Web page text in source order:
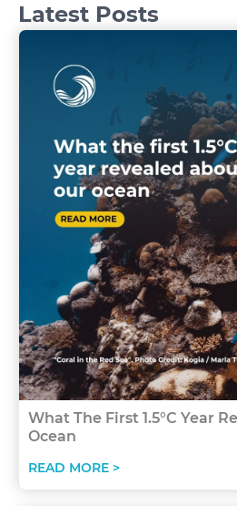
Latest Posts
What The First 1.5°C Year
Ocean
READ MORE >